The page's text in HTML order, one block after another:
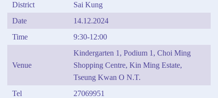
District
Sai Kung
Date
14.12.2024
Time
9:30-12:00
Venue
Kindergarten 1, Podium 1, Choi Ming
Shopping Centre, Kin Ming Estate,
Tseung Kwan O N.T.
Tel
27069951